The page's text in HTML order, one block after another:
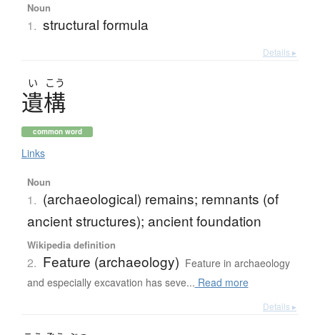
Noun
1. structural formula
Details ▸
い こう
遺構
common word
Links
Noun
1. (archaeological) remains; remnants (of
ancient structures); ancient foundation
Wikipedia definition
2. Feature (archaeology) Feature in archaeology
and especially excavation has seve... Read more
Details ▸